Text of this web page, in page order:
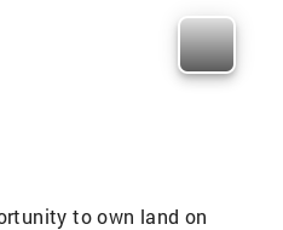
to own land on